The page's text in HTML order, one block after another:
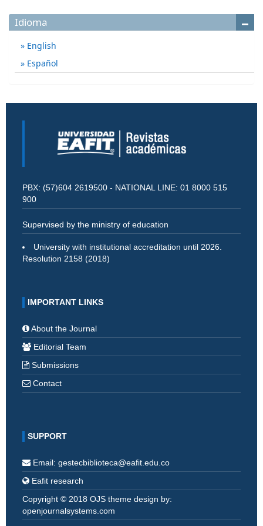
Idioma
English
Español
PBX: (57)604 2619500 - NATIONAL LINE: 01 8000 515
900
Supervised by the ministry of education
University with institutional accreditation until 2026.
Resolution 2158 (2018)
IMPORTANT LINKS
About the Journal
Editorial Team
Submissions
Contact
SUPPORT
Email: gestecbiblioteca@eafit.edu.co
Eafit research
Copyright © 2018 OJS theme design by:
openjournalsystems.com